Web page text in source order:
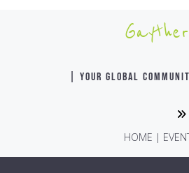
Gayther
| YOUR GLOBAL
HOME |